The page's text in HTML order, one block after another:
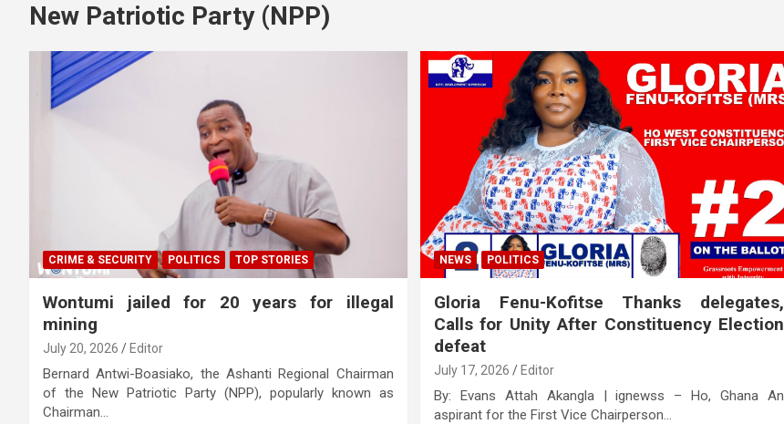
New Patriotic Party (NPP)
CRIME & SECURITY POLITICS TOP STORIES
Wontumi jailed for 20 years for illegal
mining
July 20, 2026 Editor
Bernard Antwi-Boasiako, the Ashanti Regional Chairman
of the New Patriotic Party (NPP), popularly known as
Chairman…
NEWS POLITICS
Gloria Fenu-Kofitse Thanks delegates,
Calls for Unity After Constituency Election
defeat
July 17, 2026 Editor
By: Evans Attah Akangla | ignewss – Ho, Ghana An
aspirant for the First Vice Chairperson…